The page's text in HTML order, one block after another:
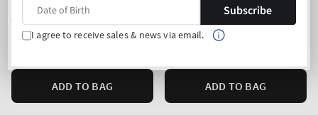
Regular
price
€35,90
Unit
Price per 1 kg: €87,35
ADD TO BAG
Regular
price
€35,90
Unit
Price per 1 kg:
ADD TO BAG
Subscribe
I agree to receive sales & news via email.